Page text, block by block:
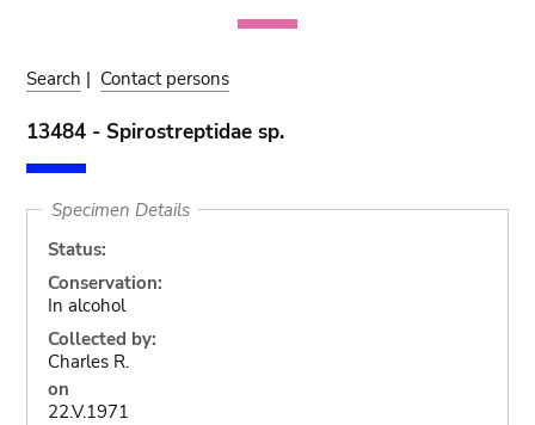
Search | Contact persons
13484 - Spirostreptidae sp.
Specimen Details
Status:
Conservation:
In alcohol
Collected by:
Charles R.
on
22.V.1971